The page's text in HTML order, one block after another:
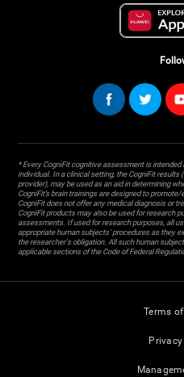
* Every CogniFit cognitive assessment is
individual. In a clinical setting, the CogniFit results
provider), may be used as an aid in determining
CogniFit’s brain trainings are designed to
CogniFit does not offer any medical diagnosis or
CogniFit products may also be used for research
assessments. If used for research purposes, all
appropriate human subjects' procedures as they
the researcher's obligation. All such human
applicable sections of the Code of Federal
Terms